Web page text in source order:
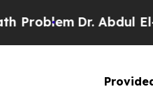
Dr. Abdul El-